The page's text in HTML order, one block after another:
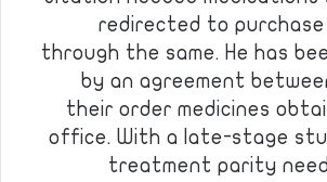
redirected to purchase
through the same. He has
by an agreement
their order medicines
office. With a late-stage
treatment parity